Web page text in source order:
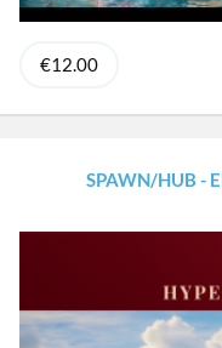
€12.00
SPAWN/HUB -